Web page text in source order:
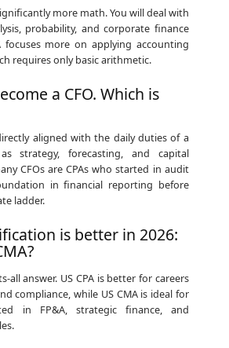
more math. You will deal with
probability, and corporate finance
focuses more on applying accounting
requires only basic arithmetic.
a CFO. Which is
aligned with the daily duties of a
strategy, forecasting, and capital
CFOs are CPAs who started in audit
in financial reporting before
ladder.
is better in 2026:
all answer. US CPA is better for careers
compliance, while US CMA is ideal for
in FP&A, strategic finance, and